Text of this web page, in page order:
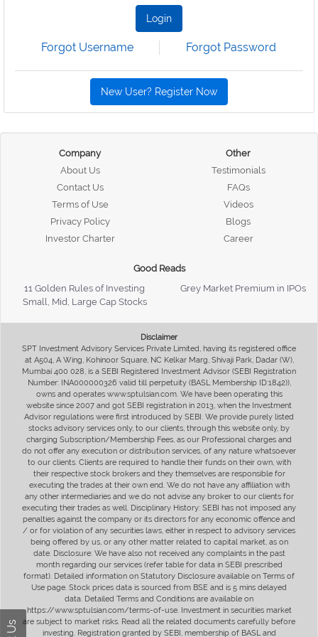
Login
Forgot Username Forgot Password
New User? Register Now
Company
About Us
Contact Us
Terms of Use
Privacy Policy
Investor Charter
Other
Testimonials
FAQs
Videos
Blogs
Career
Good Reads
11 Golden Rules of Investing
Grey Market Premium in IPOs
Small, Mid, Large Cap Stocks
Disclaimer
SPT Investment Advisory Services Private Limited, having its registered office
at A504, A Wing, Kohinoor Square, NC Kelkar Marg, Shivaji Park, Dadar (W),
Mumbai 400 028, is a SEBI Registered Investment Advisor (SEBI Registration
Number: INA000000326 valid till perpetuity (BASL Membership ID:1842)),
owns and operates www.sptulsian.com. We have been operating this
website since 2007 and got SEBI registration in 2013, when the Investment
Advisor regulations were first introduced by SEBI. We provide purely listed
stocks advisory services only, to our clients, through this website only, by
charging Subscription/Membership Fees, as our Professional charges and
do not offer any execution or distribution services, of any nature whatsoever
to our clients. Clients are required to handle their funds on their own, with
their respective stock brokers and they themselves are responsible for
executing the trades at their own end. We do not have any affiliation with
any other intermediaries and we do not advise any broker to our clients for
executing their trades as well. Disciplinary History: SEBI has not imposed any
penalties against the company or its directors for any economic offence and
/ or for violation of any securities laws, either in respect to advisory services
being offered by us, or any other matter related to capital market, as on
date. Disclosure: We have also not received any complaints in the past
month regarding our services (refer table for data in SEBI prescribed
format). Detailed information on Statutory Disclosure available on Terms of
Use page. Stock prices data is sourced from BSE and is 5 mins delayed
data. Detailed Terms and Conditions are available on
https://www.sptulsian.com/terms-of-use. Investment in securities market
are subject to market risks. Read all the related documents carefully before
investing. Registration granted by SEBI, membership of BASL and